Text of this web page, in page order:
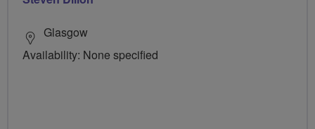
Glasgow
Availability: None specified